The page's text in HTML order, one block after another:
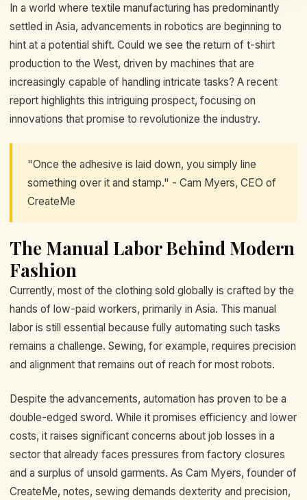
In a world where textile manufacturing has predominantly
settled in Asia, advancements in robotics are beginning to
hint at a potential shift. Could we see the return of t-shirt
production to the West, driven by machines that are
increasingly capable of handling intricate tasks? A recent
report highlights this intriguing prospect, focusing on
innovations that promise to revolutionize the industry.
"Once the adhesive is laid down, you simply line
something over it and stamp." - Cam Myers, CEO of
CreateMe
The Manual Labor Behind Modern
Fashion
Currently, most of the clothing sold globally is crafted by the
hands of low-paid workers, primarily in Asia. This manual
labor is still essential because fully automating such tasks
remains a challenge. Sewing, for example, requires precision
and alignment that remains out of reach for most robots.
Despite the advancements, automation has proven to be a
double-edged sword. While it promises efficiency and lower
costs, it raises significant concerns about job losses in a
sector that already faces pressures from factory closures
and a surplus of unsold garments. As Cam Myers, founder of
CreateMe, notes, sewing demands dexterity and precision,